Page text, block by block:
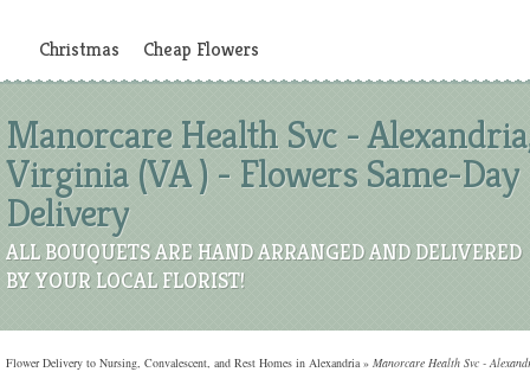
Christmas Cheap Flowers
Manorcare Health Svc -
Virginia (VA ) - Flowers Same-Day
Delivery
ALL BOUQUETS ARE HAND ARRANGED AND DELIVERED
BY YOUR LOCAL FLORIST!
Flower Delivery to Nursing, Convalescent, and Rest Homes in Alexandria » Manorcare Health Svc -